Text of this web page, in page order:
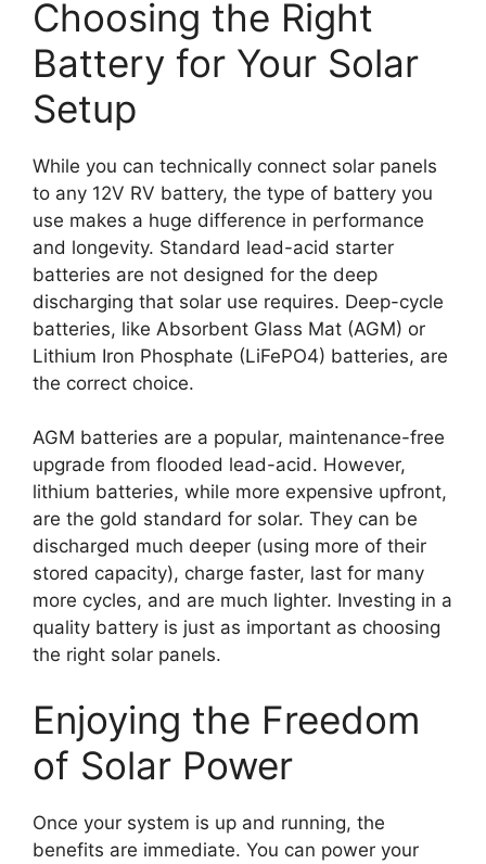
Choosing the Right
Battery for Your Solar
Setup
While you can technically connect solar panels
to any 12V RV battery, the type of battery you
use makes a huge difference in performance
and longevity. Standard lead-acid starter
batteries are not designed for the deep
discharging that solar use requires. Deep-cycle
batteries, like Absorbent Glass Mat (AGM) or
Lithium Iron Phosphate (LiFePO4) batteries, are
the correct choice.
AGM batteries are a popular, maintenance-free
upgrade from flooded lead-acid. However,
lithium batteries, while more expensive upfront,
are the gold standard for solar. They can be
discharged much deeper (using more of their
stored capacity), charge faster, last for many
more cycles, and are much lighter. Investing in a
quality battery is just as important as choosing
the right solar panels.
Enjoying the Freedom
of Solar Power
Once your system is up and running, the
benefits are immediate. You can power your